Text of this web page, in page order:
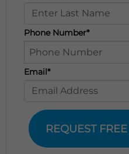
Phone Number*
Email*
REQUEST